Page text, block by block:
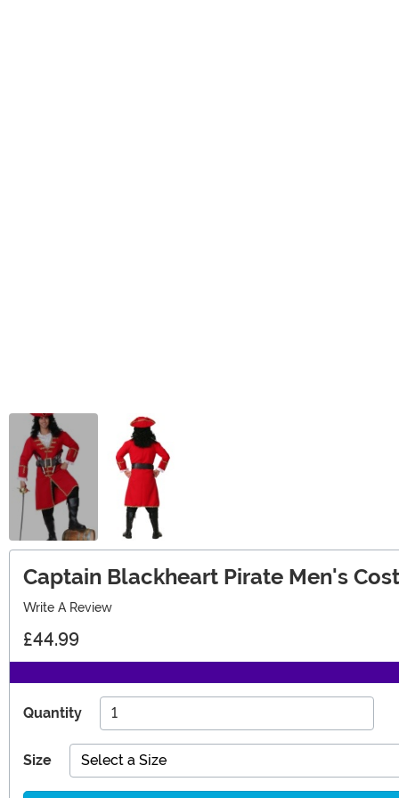
Captain Blackheart Pirate Men's
Write A Review
£44.99
Quantity
Size Select a Size